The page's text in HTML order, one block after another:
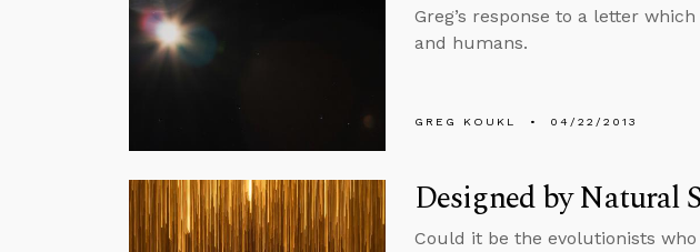
Greg’s response to a letter
and humans.
GREG KOUKL 04/22/2013
Designed by Natural
Could it be the evolutionists